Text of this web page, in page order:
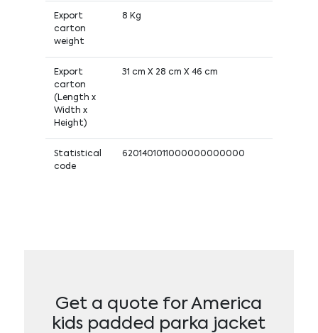
Export
carton
weight
8 Kg
Export
carton
(Length x
Width x
Height)
31 cm X 28 cm X 46 cm
Statistical
code
6201401011000000000000
Get a quote for America
kids padded parka jacket